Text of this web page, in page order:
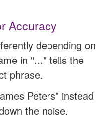
Accuracy
depending on
in "..." tells the
phrase.
Peters" instead
the noise.